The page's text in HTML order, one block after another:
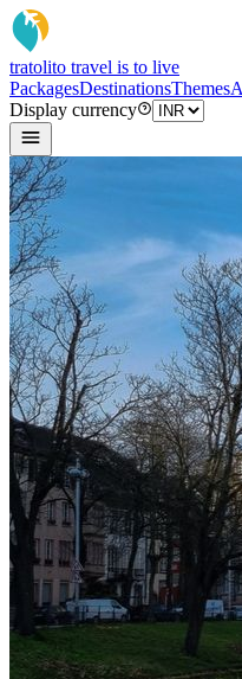
tratolito travel is to live
PackagesDestinationsThemes
Display currency